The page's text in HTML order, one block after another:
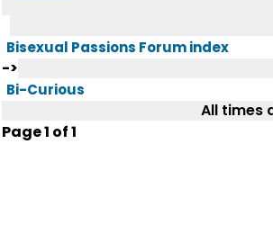
Bisexual Passions Forum index
->
Bi-Curious
All times
Page1 of1